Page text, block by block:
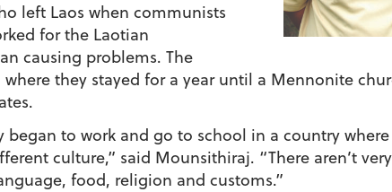
left Laos when communists
for the Laotian
causing problems. The
they stayed for a year until a Mennonite
to work and go to school in a country
culture,” said Mounsithiraj. “There aren’t
food, religion and customs.”